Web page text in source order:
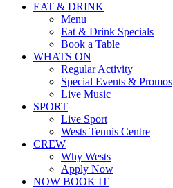
EAT & DRINK
Menu
Eat & Drink Specials
Book a Table
WHATS ON
Regular Activity
Special Events & Promos
Live Music
SPORT
Live Sport
Wests Tennis Centre
CREW
Why Wests
Apply Now
NOW BOOK IT